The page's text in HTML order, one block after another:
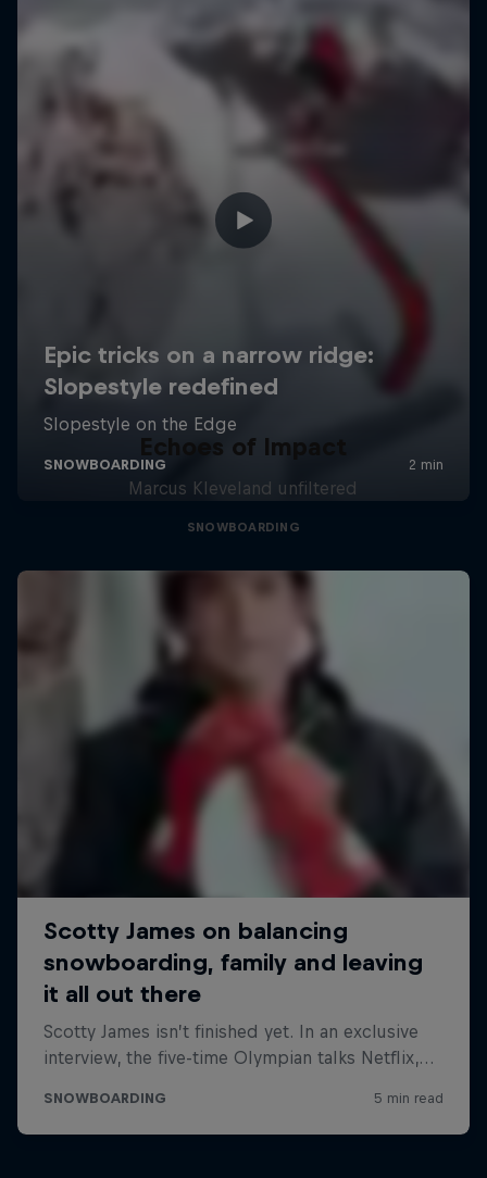
Echoes of Impact
Marcus Kleveland unfiltered
SNOWBOARDING